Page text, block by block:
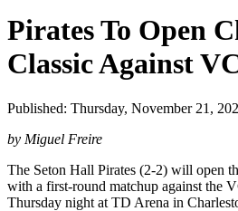
Pirates To Open
Classic Against
Published: Thursday, November 21,
by Miguel Freire
The Seton Hall Pirates (2-2) will open
with a first-round matchup against the
Thursday night at TD Arena in